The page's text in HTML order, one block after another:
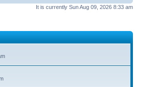
It is currently Sun Aug 09, 2026 8:33 am